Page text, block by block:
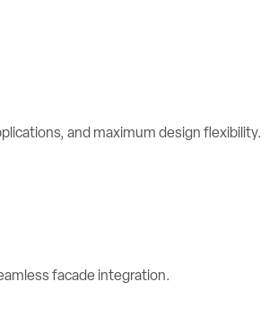
and maximum design flexibility.
facade integration.